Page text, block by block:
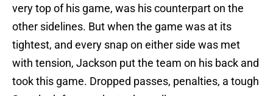
very top of his game, was his counterpart on the
other sidelines. But when the game was at its
tightest, and every snap on either side was met
with tension, Jackson put the team on his back and
took this game. Dropped passes, penalties, a tough